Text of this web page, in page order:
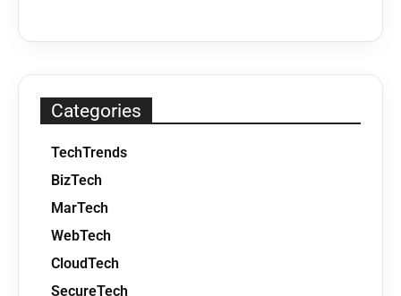
Categories
TechTrends
BizTech
MarTech
WebTech
CloudTech
SecureTech